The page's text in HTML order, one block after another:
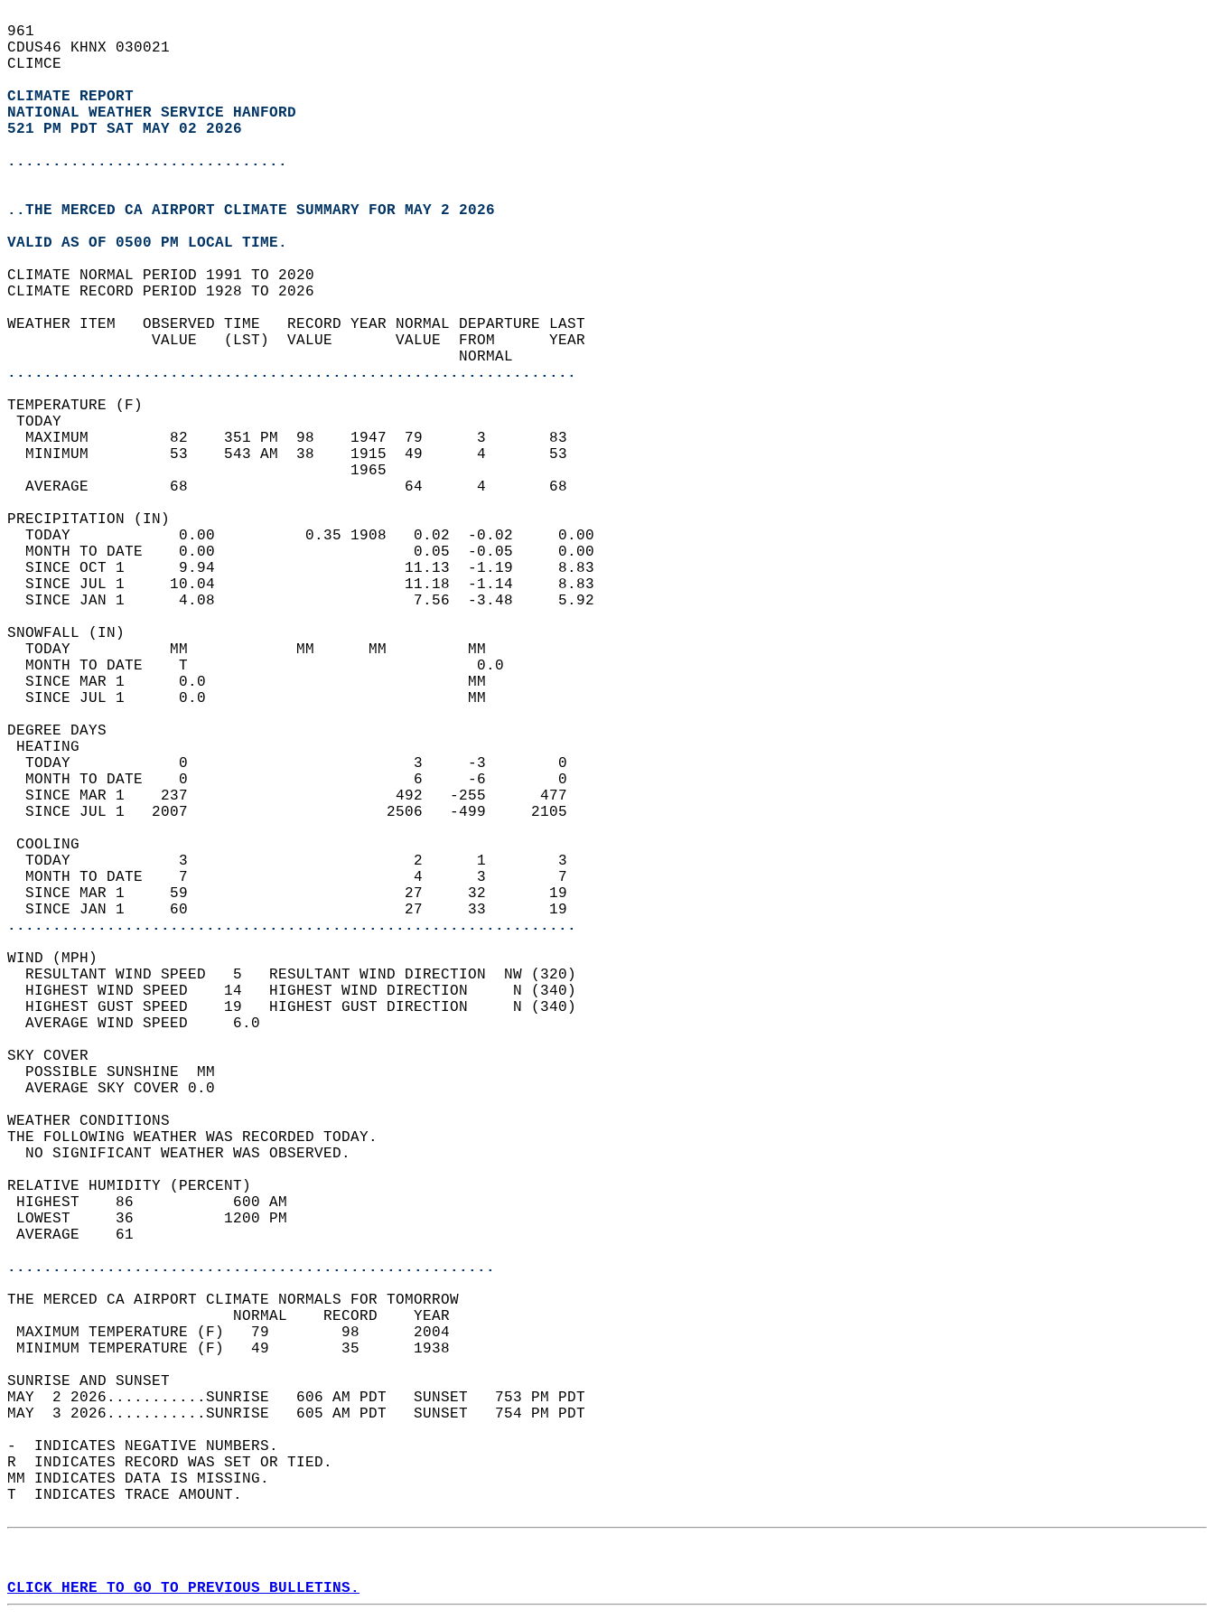
961
CDUS46 KHNX 030021
CLIMCE
CLIMATE REPORT
NATIONAL WEATHER SERVICE HANFORD
521 PM PDT SAT MAY 02 2026
...............................
..THE MERCED CA AIRPORT CLIMATE SUMMARY FOR MAY 2 2026
VALID AS OF 0500 PM LOCAL TIME.
CLIMATE NORMAL PERIOD 1991 TO 2020
CLIMATE RECORD PERIOD 1928 TO 2026
WEATHER ITEM   OBSERVED TIME   RECORD YEAR NORMAL DEPARTURE LAST
                VALUE   (LST)  VALUE       VALUE  FROM      YEAR
                                                  NORMAL
...............................................................
TEMPERATURE (F)
TODAY
  MAXIMUM         82    351 PM  98    1947  79      3       83
  MINIMUM         53    543 AM  38    1915  49      4       53
                                      1965
  AVERAGE         68                        64      4       68
PRECIPITATION (IN)
  TODAY            0.00          0.35 1908   0.02  -0.02     0.00
  MONTH TO DATE    0.00                      0.05  -0.05     0.00
  SINCE OCT 1      9.94                     11.13  -1.19     8.83
  SINCE JUL 1     10.04                     11.18  -1.14     8.83
  SINCE JAN 1      4.08                      7.56  -3.48     5.92
SNOWFALL (IN)
  TODAY           MM            MM      MM         MM
  MONTH TO DATE    T                                0.0
  SINCE MAR 1      0.0                             MM
  SINCE JUL 1      0.0                             MM
DEGREE DAYS
HEATING
  TODAY            0                         3     -3        0
  MONTH TO DATE    0                         6     -6        0
  SINCE MAR 1    237                       492   -255      477
  SINCE JUL 1   2007                      2506   -499     2105
COOLING
  TODAY            3                         2      1        3
  MONTH TO DATE    7                         4      3        7
  SINCE MAR 1     59                        27     32       19
  SINCE JAN 1     60                        27     33       19
...............................................................
WIND (MPH)
  RESULTANT WIND SPEED   5   RESULTANT WIND DIRECTION  NW (320)
  HIGHEST WIND SPEED    14   HIGHEST WIND DIRECTION     N (340)
  HIGHEST GUST SPEED    19   HIGHEST GUST DIRECTION     N (340)
  AVERAGE WIND SPEED     6.0
SKY COVER
  POSSIBLE SUNSHINE  MM
  AVERAGE SKY COVER 0.0
WEATHER CONDITIONS
THE FOLLOWING WEATHER WAS RECORDED TODAY.
  NO SIGNIFICANT WEATHER WAS OBSERVED.
RELATIVE HUMIDITY (PERCENT)
HIGHEST    86           600 AM
LOWEST     36          1200 PM
AVERAGE    61
......................................................
THE MERCED CA AIRPORT CLIMATE NORMALS FOR TOMORROW
                         NORMAL    RECORD    YEAR
MAXIMUM TEMPERATURE (F)   79        98      2004
MINIMUM TEMPERATURE (F)   49        35      1938
SUNRISE AND SUNSET
MAY  2 2026...........SUNRISE   606 AM PDT   SUNSET   753 PM PDT
MAY  3 2026...........SUNRISE   605 AM PDT   SUNSET   754 PM PDT
-  INDICATES NEGATIVE NUMBERS.
R  INDICATES RECORD WAS SET OR TIED.
MM INDICATES DATA IS MISSING.
T  INDICATES TRACE AMOUNT.
CLICK HERE TO GO TO PREVIOUS BULLETINS.